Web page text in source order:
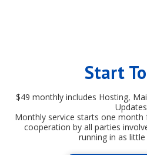
Start
$49 monthly includes Hosting,
Monthly service starts one
cooperation by all parties
running in as little